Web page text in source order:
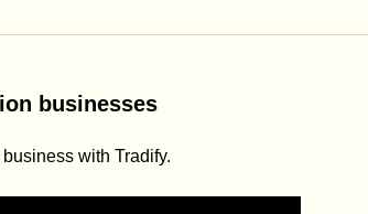
businesses
with Tradify.